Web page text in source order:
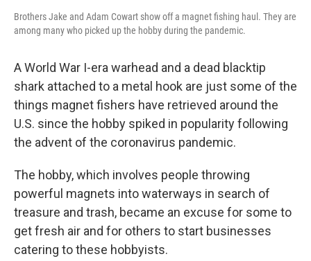
Brothers Jake and Adam Cowart show off a magnet fishing haul. They are
among many who picked up the hobby during the pandemic.
A World War I-era warhead and a dead blacktip
shark attached to a metal hook are just some of the
things magnet fishers have retrieved around the
U.S. since the hobby spiked in popularity following
the advent of the coronavirus pandemic.
The hobby, which involves people throwing
powerful magnets into waterways in search of
treasure and trash, became an excuse for some to
get fresh air and for others to start businesses
catering to these hobbyists.